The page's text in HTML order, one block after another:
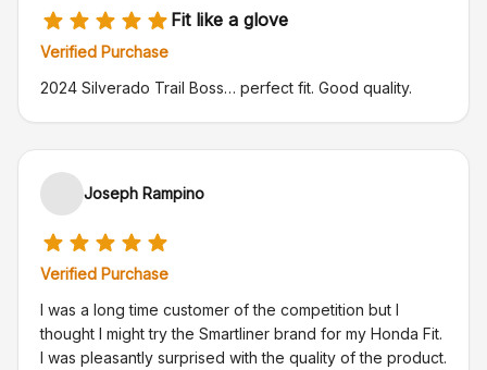
Fit like a glove
Verified Purchase
2024 Silverado Trail Boss… perfect fit. Good quality.
Joseph Rampino
Verified Purchase
I was a long time customer of the competition but I
thought I might try the Smartliner brand for my Honda Fit.
I was pleasantly surprised with the quality of the product.